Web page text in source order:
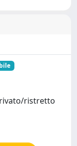
ristretto